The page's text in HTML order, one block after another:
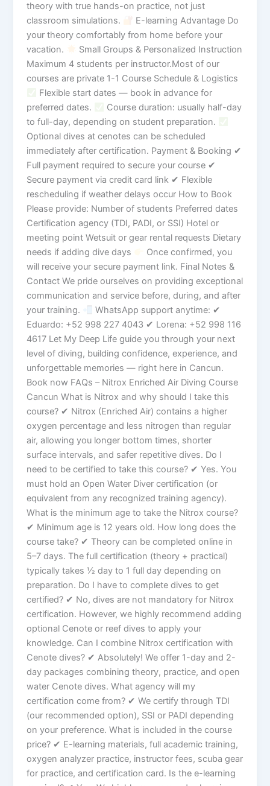
theory with true hands-on practice, not just
classroom simulations.
E-learning Advantage Do
your theory comfortably from home before your
vacation.
Small Groups & Personalized Instruction
Maximum 4 students per instructor.Most of our
courses are private 1-1 Course Schedule & Logistics
Flexible start dates — book in advance for
preferred dates.
Course duration: usually half-day
to full-day, depending on student preparation.
Optional dives at cenotes can be scheduled
immediately after certification. Payment & Booking ✔
Full payment required to secure your course ✔
Secure payment via credit card link ✔ Flexible
rescheduling if weather delays occur How to Book
Please provide: Number of students Preferred dates
Certification agency (TDI, PADI, or SSI) Hotel or
meeting point Wetsuit or gear rental requests Dietary
needs if adding dive days
Once confirmed, you
will receive your secure payment link. Final Notes &
Contact We pride ourselves on providing exceptional
communication and service before, during, and after
your training.
WhatsApp support anytime: ✔
Eduardo: +52 998 227 4043 ✔ Lorena: +52 998 116
4617 Let My Deep Life guide you through your next
level of diving, building confidence, experience, and
unforgettable memories — right here in Cancun.
Book now FAQs – Nitrox Enriched Air Diving Course
Cancun What is Nitrox and why should I take this
course? ✔ Nitrox (Enriched Air) contains a higher
oxygen percentage and less nitrogen than regular
air, allowing you longer bottom times, shorter
surface intervals, and safer repetitive dives. Do I
need to be certified to take this course? ✔ Yes. You
must hold an Open Water Diver certification (or
equivalent from any recognized training agency).
What is the minimum age to take the Nitrox course?
✔ Minimum age is 12 years old. How long does the
course take? ✔ Theory can be completed online in
5–7 days. The full certification (theory + practical)
typically takes ½ day to 1 full day depending on
preparation. Do I have to complete dives to get
certified? ✔ No, dives are not mandatory for Nitrox
certification. However, we highly recommend adding
optional Cenote or reef dives to apply your
knowledge. Can I combine Nitrox certification with
Cenote dives? ✔ Absolutely! We offer 1-day and 2-
day packages combining theory, practice, and open
water Cenote dives. What agency will my
certification come from? ✔ We certify through TDI
(our recommended option), SSI or PADI depending
on your preference. What is included in the course
price? ✔ E-learning materials, full academic training,
oxygen analyzer practice, instructor fees, scuba gear
for practice, and certification card. Is the e-learning